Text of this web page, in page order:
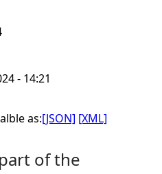
- 14:21
as:[JSON] [XML]
of the